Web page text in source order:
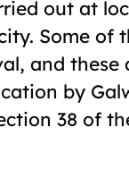
out at
Some of
and these
by
38 of